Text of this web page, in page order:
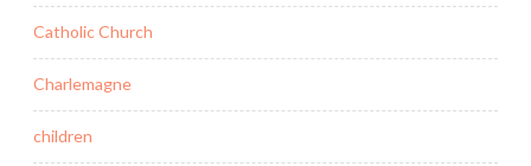
Catholic Church
Charlemagne
children